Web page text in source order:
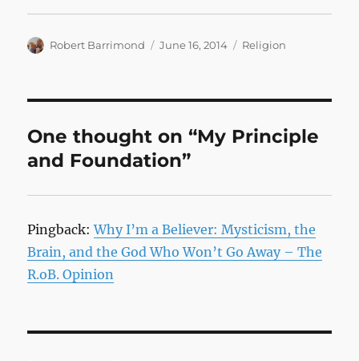
Author
Robert Barrimond
Posted
June 16, 2014 Categories
Religion
One thought on “My Principle
and Foundation”
Pingback:Why I’m a Believer: Mysticism, the
Brain, and the God Who Won’t Go Away – The
R.oB. Opinion